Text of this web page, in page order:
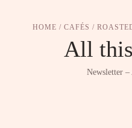
HOME / CAFÉS /
All this
Newsletter